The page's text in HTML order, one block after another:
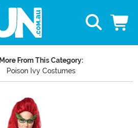
More From This Category:
Poison Ivy Costumes